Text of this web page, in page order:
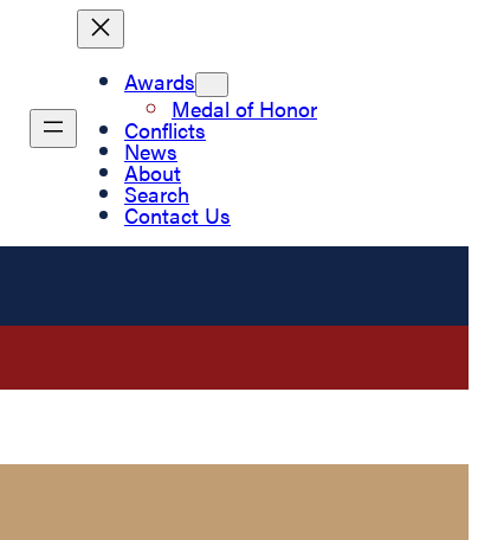
Awards
Medal of Honor
Conflicts
News
About
Search
Contact Us